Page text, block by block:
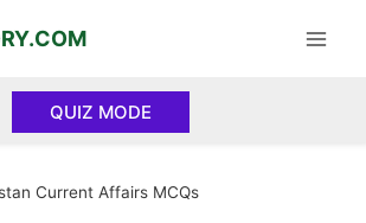
QUIZ MODE
Current Affairs MCQs